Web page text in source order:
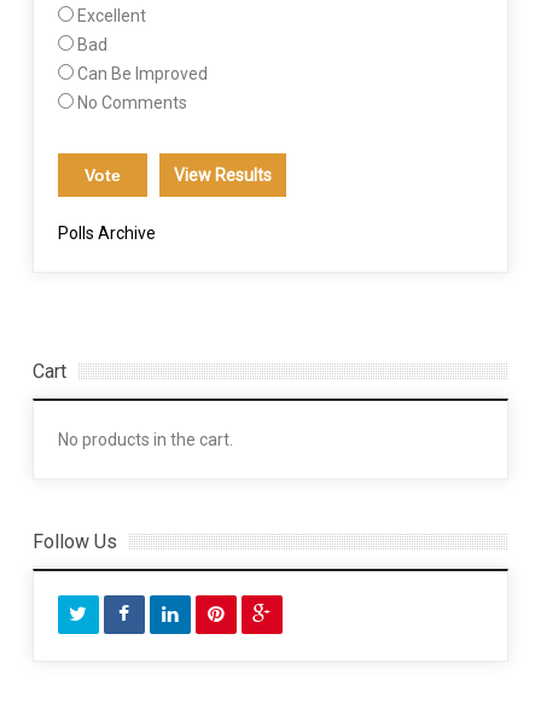
Excellent
Bad
Can Be Improved
No Comments
View Results
Polls Archive
Cart
No products in the cart.
Follow Us